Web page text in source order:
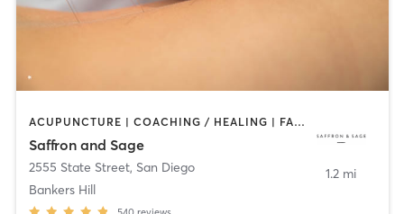
ACUPUNCTURE | COACHING / HEALING | FACE TREATMENTS | MASSAGE | MED SPA | MEDITATION | OTHER | PERSONAL TRAINING | TAI CHI
Saffron and Sage
2555 State Street, San Diego
Bankers Hill
1.2 mi